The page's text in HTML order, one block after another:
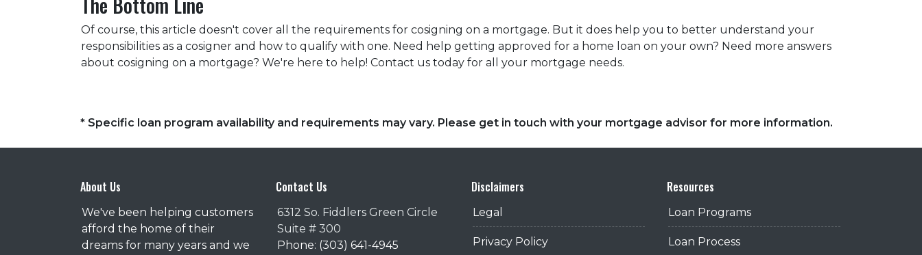
Of course, this article doesn't cover all the requirements for cosigning on a mortgage. But it does help you to better understand your
responsibilities as a cosigner and how to qualify with one. Need help getting approved for a home loan on your own? Need more answers
about cosigning on a mortgage? We're here to help! Contact us today for all your mortgage needs.
* Specific loan program availability and requirements may vary. Please get in touch with your mortgage advisor for more information.
About Us
We've been helping customers
afford the home of their
dreams for many years and we
Contact Us
6312 So. Fiddlers Green Circle
Suite # 300
Phone: (303) 641-4945
Disclaimers
Legal
Privacy Policy
Resources
Loan Programs
Loan Process